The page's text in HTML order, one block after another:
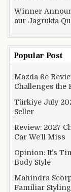
Winner
aur Jagrukta
Popular Post
Mazda 6e
Challenges the
Türkiye July
Seller
Review: 2027
Car We’ll Miss
Opinion: It’s
Body Style
Mahindra
Familiar Styling